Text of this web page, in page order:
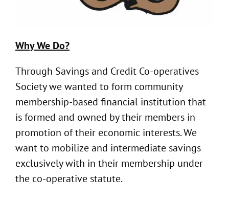
Why We Do?
Through Savings and Credit Co-operatives
Society we wanted to form community
membership-based financial institution that
is formed and owned by their members in
promotion of their economic interests. We
want to mobilize and intermediate savings
exclusively with in their membership under
the co-operative statute.